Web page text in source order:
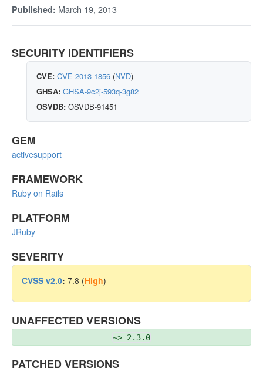
Published: March 19, 2013
SECURITY IDENTIFIERS
CVE: CVE-2013-1856 (NVD)
GHSA: GHSA-9c2j-593q-3g82
OSVDB: OSVDB-91451
GEM
activesupport
FRAMEWORK
Ruby on Rails
PLATFORM
JRuby
SEVERITY
CVSS v2.0: 7.8 (High)
UNAFFECTED VERSIONS
~> 2.3.0
PATCHED VERSIONS